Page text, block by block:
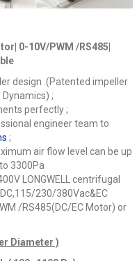
0-10V/PWM /RS485|
design .(Patented impeller
;
perfectly ;
engineer team to
;
air flow level can be up
3300Pa
LONGWELL centrifugal
230/380Vac&EC
/RS485(DC/EC Motor) or
Diameter )